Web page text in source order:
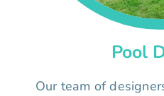
Pool
Our team of